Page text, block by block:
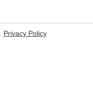
Privacy Policy